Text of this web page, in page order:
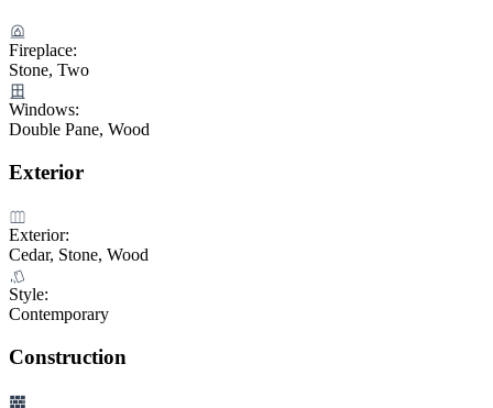
Fireplace:
Stone, Two
Windows:
Double Pane, Wood
Exterior
Exterior:
Cedar, Stone, Wood
Style:
Contemporary
Construction